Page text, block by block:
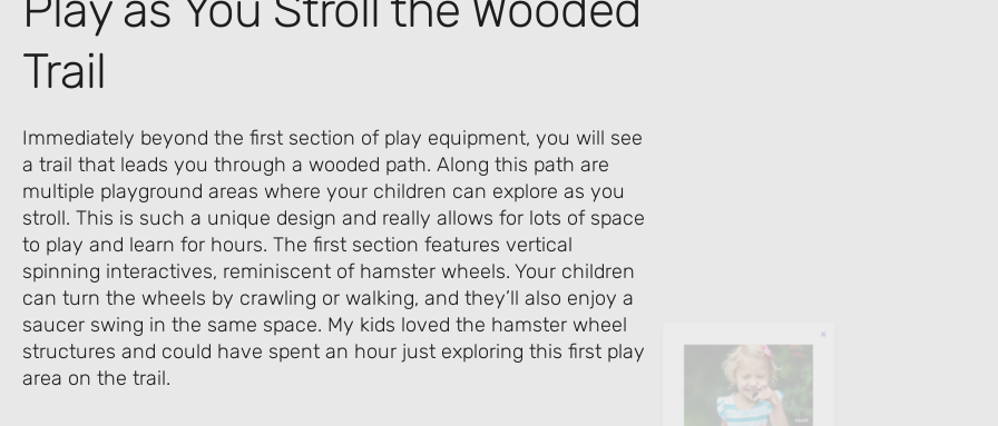
Trail
Immediately beyond the first section of play equipment, you will see
a trail that leads you through a wooded path. Along this path are
multiple playground areas where your children can explore as you
stroll. This is such a unique design and really allows for lots of space
to play and learn for hours. The first section features vertical
spinning interactives, reminiscent of hamster wheels. Your children
can turn the wheels by crawling or walking, and they’ll also enjoy a
saucer swing in the same space. My kids loved the hamster wheel
structures and could have spent an hour just exploring this first play
area on the trail.
Let's Plan the Best
Sign up for access to all the best
events and activities in the
Indianapolis area.